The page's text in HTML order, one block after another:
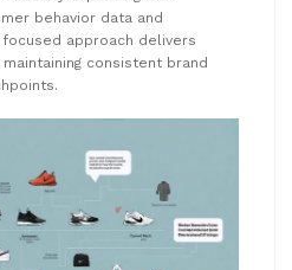
behavior data and
approach delivers
consistent brand